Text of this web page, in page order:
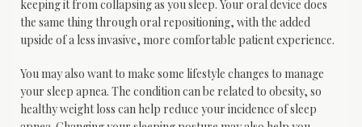
keeping it from collapsing as you sleep. Your oral device does
the same thing through oral repositioning, with the added
upside of a less invasive, more comfortable patient experience.
You may also want to make some lifestyle changes to manage
your sleep apnea. The condition can be related to obesity, so
healthy weight loss can help reduce your incidence of sleep